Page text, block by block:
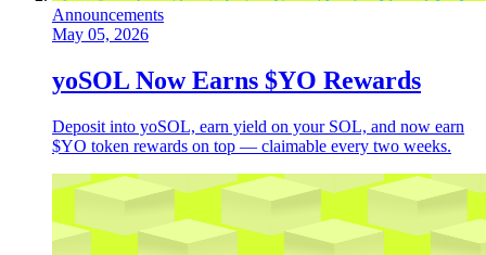
Announcements
May 05, 2026
yoSOL Now Earns $YO Rewards
Deposit into yoSOL, earn yield on your SOL, and now earn
$YO token rewards on top — claimable every two weeks.